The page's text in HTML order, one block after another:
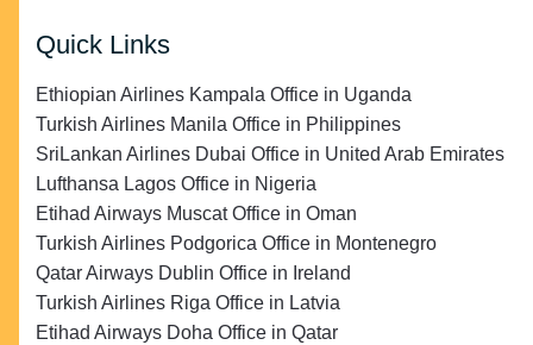
Quick Links
Ethiopian Airlines Kampala Office in Uganda
Turkish Airlines Manila Office in Philippines
SriLankan Airlines Dubai Office in United Arab Emirates
Lufthansa Lagos Office in Nigeria
Etihad Airways Muscat Office in Oman
Turkish Airlines Podgorica Office in Montenegro
Qatar Airways Dublin Office in Ireland
Turkish Airlines Riga Office in Latvia
Etihad Airways Doha Office in Qatar